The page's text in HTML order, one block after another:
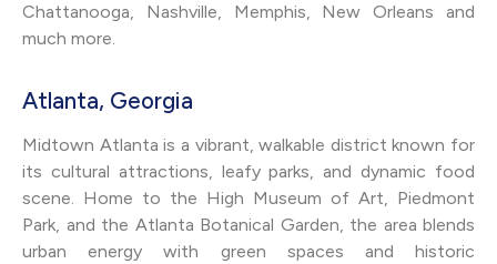
Chattanooga, Nashville, Memphis, New Orleans and
much more.
Atlanta, Georgia
Midtown Atlanta is a vibrant, walkable district known for
its cultural attractions, leafy parks, and dynamic food
scene. Home to the High Museum of Art, Piedmont
Park, and the Atlanta Botanical Garden, the area blends
urban energy with green spaces and historic